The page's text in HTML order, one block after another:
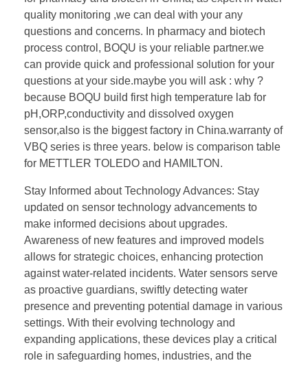
quality monitoring ,we can deal with your any
questions and concerns. In pharmacy and biotech
process control, BOQU is your reliable partner.we
can provide quick and professional solution for your
questions at your side.maybe you will ask : why ?
because BOQU build first high temperature lab for
pH,ORP,conductivity and dissolved oxygen
sensor,also is the biggest factory in China.warranty of
VBQ series is three years. below is comparison table
for METTLER TOLEDO and HAMILTON.
Stay Informed about Technology Advances: Stay
updated on sensor technology advancements to
make informed decisions about upgrades.
Awareness of new features and improved models
allows for strategic choices, enhancing protection
against water-related incidents. Water sensors serve
as proactive guardians, swiftly detecting water
presence and preventing potential damage in various
settings. With their evolving technology and
expanding applications, these devices play a critical
role in safeguarding homes, industries, and the